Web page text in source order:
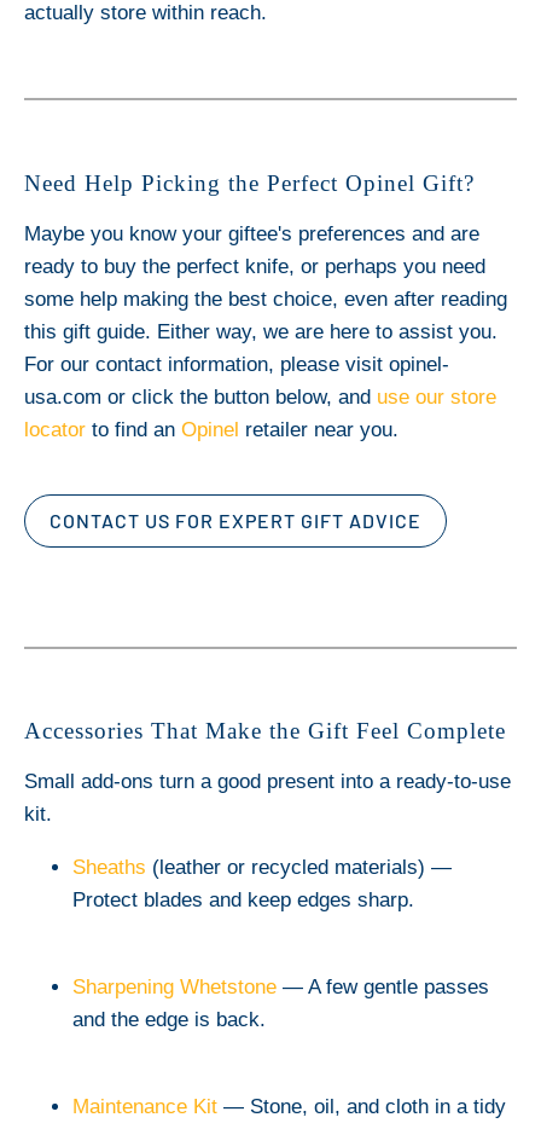
actually store within reach.
Need Help Picking the Perfect Opinel Gift?
Maybe you know your giftee's preferences and are
ready to buy the perfect knife, or perhaps you need
some help making the best choice, even after reading
this gift guide. Either way, we are here to assist you.
For our contact information, please visit opinel-
usa.com or click the button below, and use our store
locator to find an Opinel retailer near you.
CONTACT US FOR EXPERT GIFT ADVICE
Accessories That Make the Gift Feel Complete
Small add-ons turn a good present into a ready-to-use
kit.
Sheaths (leather or recycled materials) —
Protect blades and keep edges sharp.
Sharpening Whetstone — A few gentle passes
and the edge is back.
Maintenance Kit — Stone, oil, and cloth in a tidy